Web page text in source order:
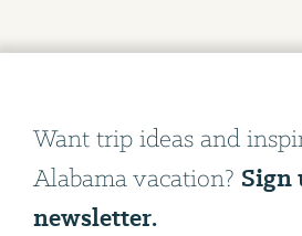
Want trip ideas and
Alabama vacation? Sign
newsletter.